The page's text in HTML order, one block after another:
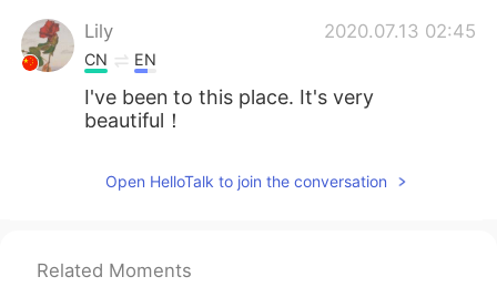
Lily 2020.07.13 02:45
CN EN
I've been to this place. It's very
beautiful！
EN
Open HelloTalk to join the conversation
Related Moments